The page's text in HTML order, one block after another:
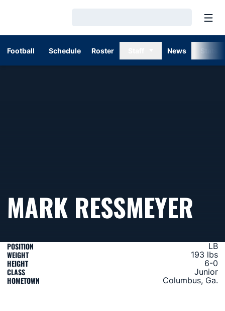
Football Schedule Roster News
MARK RESSMEYER
POSITION LB
WEIGHT 193 lbs
HEIGHT 6-0
CLASS Junior
HOMETOWN Columbus, Ga.